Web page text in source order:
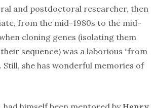
and postdoctoral researcher, then
from the mid-1980s to the mid-
cloning genes (isolating them
sequence) was a laborious “from
Still, she has wonderful memories of